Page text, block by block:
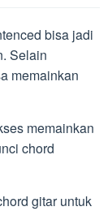
bisa jadi
Selain
memainkan
memainkan
chord
gitar untuk